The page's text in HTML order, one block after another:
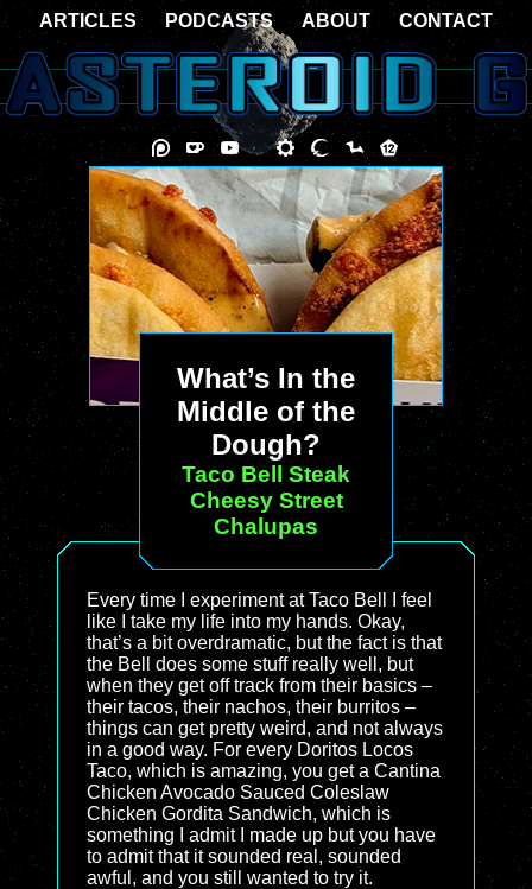
What’s In the
Middle of the
Dough?
Taco Bell Steak
Cheesy Street
Chalupas
Every time I experiment at Taco Bell I feel
like I take my life into my hands. Okay,
that’s a bit overdramatic, but the fact is that
the Bell does some stuff really well, but
when they get off track from their basics –
their tacos, their nachos, their burritos –
things can get pretty weird, and not always
in a good way. For every Doritos Locos
Taco, which is amazing, you get a Cantina
Chicken Avocado Sauced Coleslaw
Chicken Gordita Sandwich, which is
something I admit I made up but you have
to admit that it sounded real, sounded
awful, and you still wanted to try it.
ARTICLES PODCASTS ABOUT CONTACT